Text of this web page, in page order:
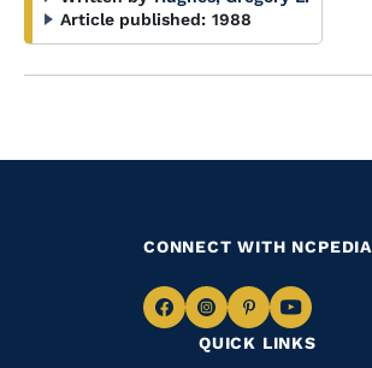
Article published: 1988
QUICK LINKS
CONNECT WITH NCPEDIA
NavigateNavigate
to
Navigate
to
Navigate
to